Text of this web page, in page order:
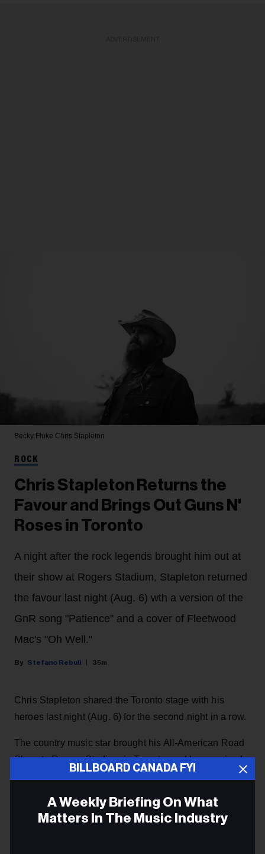
BILLBOARD CANADA FYI
A Weekly Briefing On What
Matters In The Music Industry
Becky Fluke Chris Stapleton
ROCK
Chris Stapleton Returns the
Favour and Brings Out Guns N'
Roses in Toronto
A night after the rock legends brought him out at
their show at Rogers Stadium, Stapleton returned
the favour last night (Aug. 6) wth a version of the
GnR song "Patience" and a cover of Fleetwood
Mac's "Oh Well."
Stefano Rebuli 35m
Chris Stapleton shared the Toronto stage with his
heroes last night (Aug. 6) for the second night in a row.
The country music star brought his All-American Road
Show to Rogers Stadium in Toronto, and he surprised
invited him as a special guestduring their concert at
the same venue the night before.